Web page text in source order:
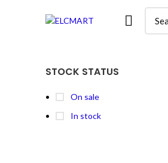
STOCK STATUS
On sale
In stock